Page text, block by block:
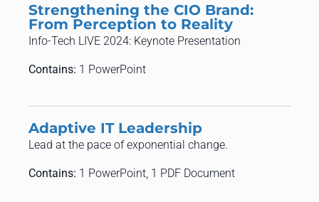
Strengthening the CIO Brand:
From Perception to Reality
Info-Tech LIVE 2024: Keynote Presentation
Contains: 1 PowerPoint
Adaptive IT Leadership
​​Lead at the pace of exponential change.​
Contains: 1 PowerPoint, 1 PDF Document